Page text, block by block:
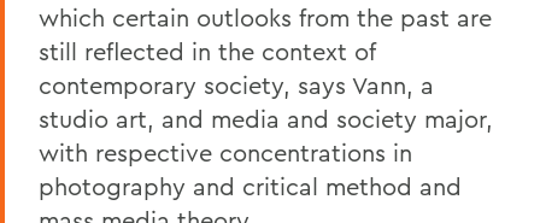
which certain outlooks from the past are
still reflected in the context of
contemporary society, says Vann, a
studio art, and media and society major,
with respective concentrations in
photography and critical method and